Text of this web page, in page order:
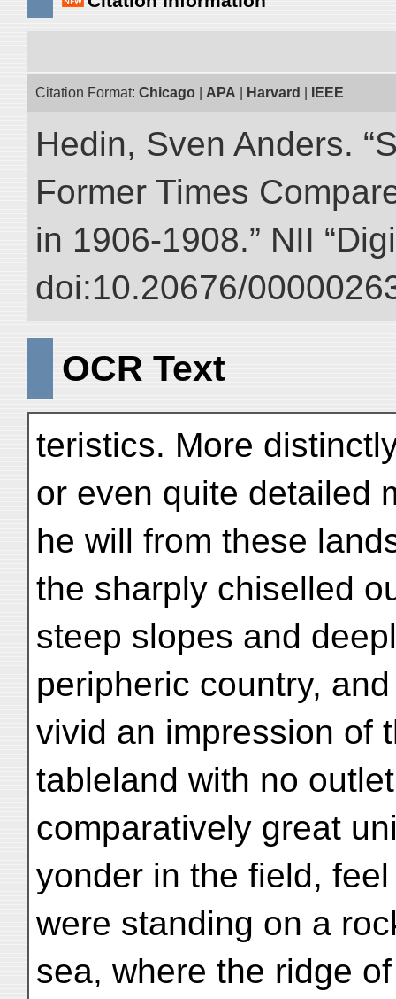
Citation Format: Chicago APA Harvard IEEE
Hedin, Sven Anders.
Former Times
in 1906-1908.” NII
doi:10.20676/
OCR Text
teristics. More
or even quite detailed
he will from these
the sharply chiselled
steep slopes and
peripheric country,
vivid an impression of
tableland with no
comparatively great
yonder in the field,
were standing on a
sea, where the ridge